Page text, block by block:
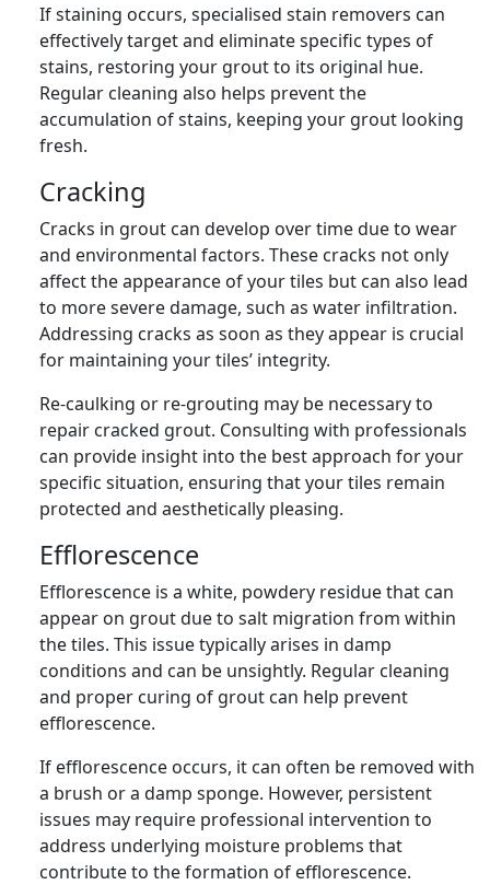
If staining occurs, specialised stain removers can
effectively target and eliminate specific types of
stains, restoring your grout to its original hue.
Regular cleaning also helps prevent the
accumulation of stains, keeping your grout looking
fresh.
Cracking
Cracks in grout can develop over time due to wear
and environmental factors. These cracks not only
affect the appearance of your tiles but can also lead
to more severe damage, such as water infiltration.
Addressing cracks as soon as they appear is crucial
for maintaining your tiles’ integrity.
Re-caulking or re-grouting may be necessary to
repair cracked grout. Consulting with professionals
can provide insight into the best approach for your
specific situation, ensuring that your tiles remain
protected and aesthetically pleasing.
Efflorescence
Efflorescence is a white, powdery residue that can
appear on grout due to salt migration from within
the tiles. This issue typically arises in damp
conditions and can be unsightly. Regular cleaning
and proper curing of grout can help prevent
efflorescence.
If efflorescence occurs, it can often be removed with
a brush or a damp sponge. However, persistent
issues may require professional intervention to
address underlying moisture problems that
contribute to the formation of efflorescence.